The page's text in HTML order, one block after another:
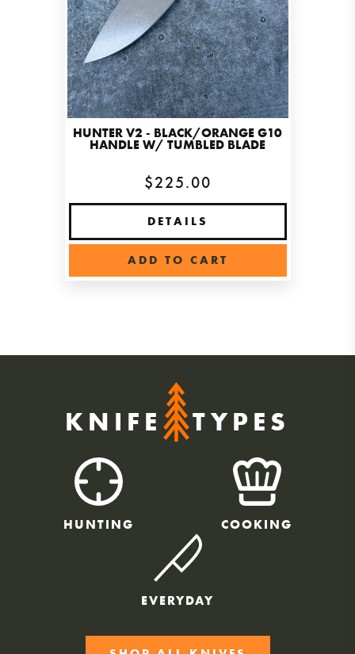
HUNTER V2 - BLACK/ORANGE G10
HANDLE W/ TUMBLED BLADE
$225.00
DETAILS
ADD TO CART
KNIFE TYPES
HUNTING COOKING
EVERYDAY